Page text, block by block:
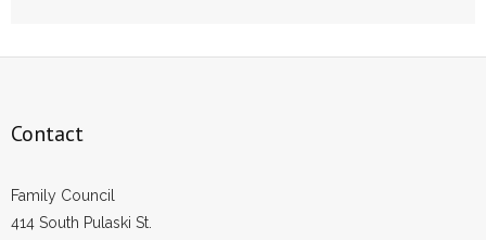
Donate
Contact
Family Council
414 South Pulaski St.